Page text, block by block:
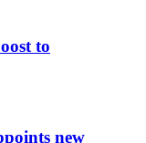
to
new